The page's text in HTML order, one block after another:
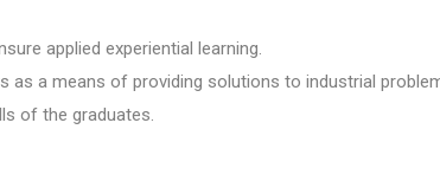
applied experiential learning.
as a means of providing solutions to industrial
of the graduates.